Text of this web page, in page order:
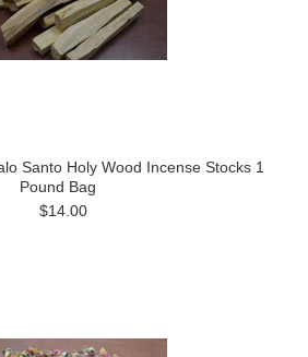
Santo Holy Wood Incense Stocks 1
Pound Bag
$14.00